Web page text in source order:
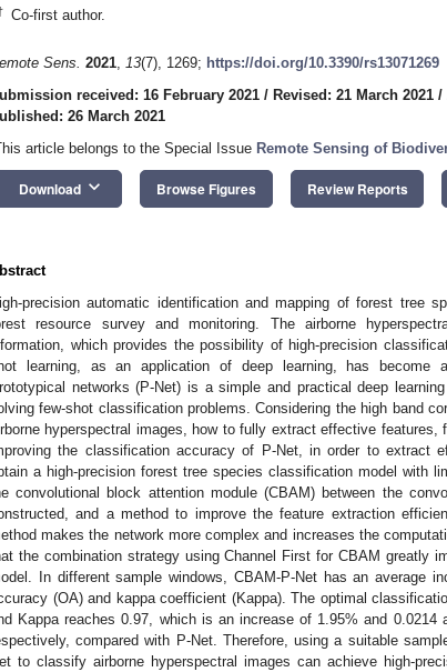
Co-first author.
Sens. 2021, 13(7), 1269; https://doi.org/10.3390/rs13071269
received: 16 February 2021 / Revised: 21 March 2021 /
26 March 2021
article belongs to the Special Issue Remote Sensing of
Download keyboard_arrow_down Browse Figures Review Reports
precision automatic identification and mapping of forest tree
resource survey and monitoring. The airborne
which provides the possibility of high-precision
learning, as an application of deep learning, has become
networks (P-Net) is a simple and practical deep
few-shot classification problems. Considering the high band
hyperspectral images, how to fully extract effective
the classification accuracy of P-Net, in order to extract
a high-precision forest tree species classification model with
convolutional block attention module (CBAM) between the
and a method to improve the feature extraction
makes the network more complex and increases the
the combination strategy using Channel First for CBAM greatly
In different sample windows, CBAM-P-Net has an average
(OA) and kappa coefficient (Kappa). The optimal
Kappa reaches 0.97, which is an increase of 1.95% and 0.0214
compared with P-Net. Therefore, using a suitable
to classify airborne hyperspectral images can achieve high-